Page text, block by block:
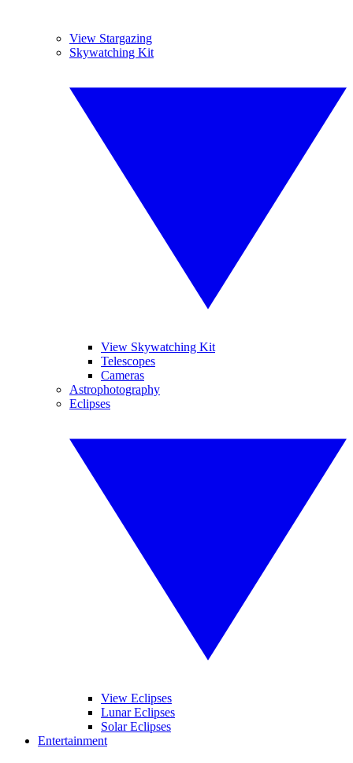
View Stargazing
Skywatching Kit
View Skywatching Kit
Telescopes
Cameras
Astrophotography
Eclipses
View Eclipses
Lunar Eclipses
Solar Eclipses
Entertainment